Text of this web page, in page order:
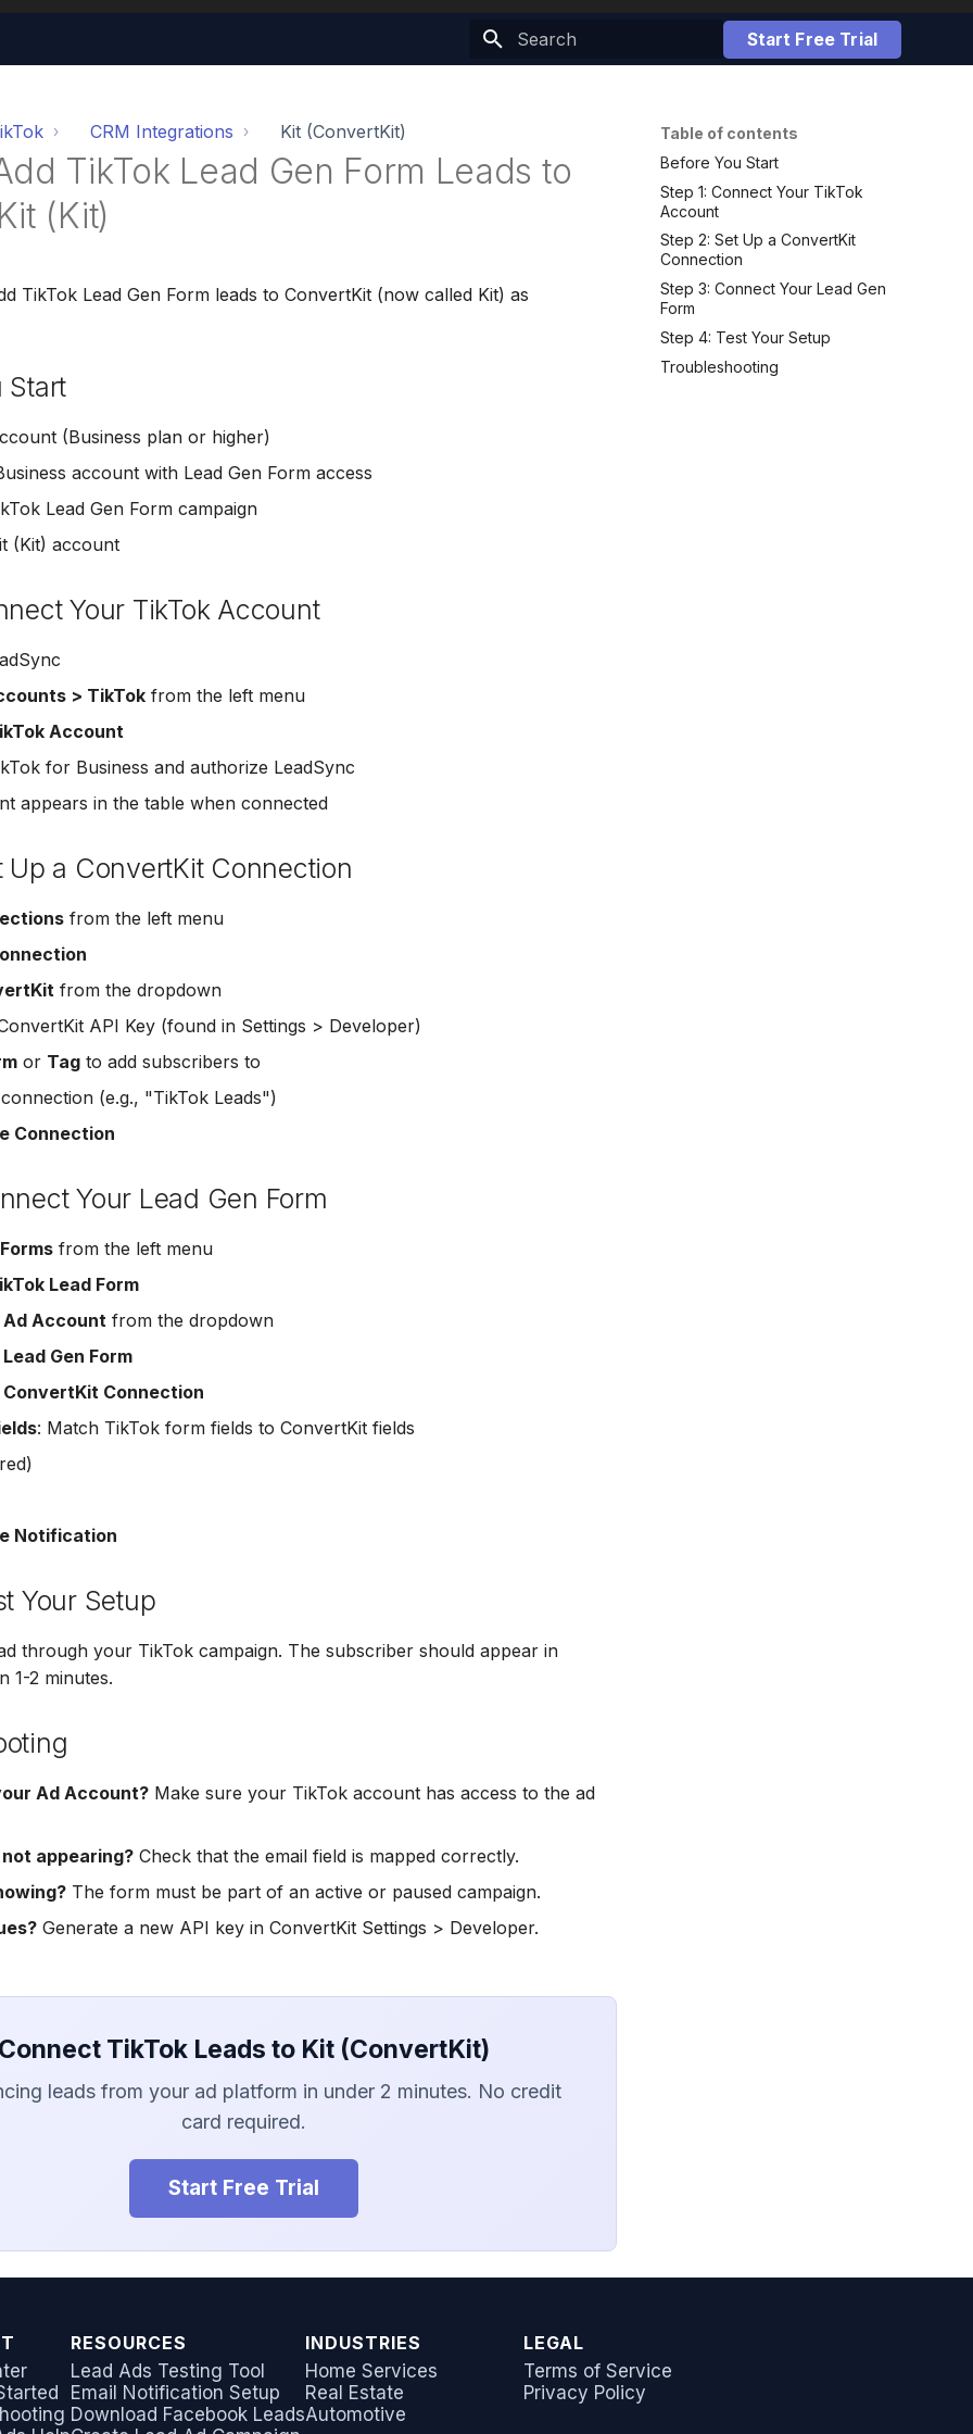
Start Free Trial
Table of contents
Before You Start
Step 1: Connect Your TikTok
Account
Step 2: Set Up a ConvertKit
Connection
Step 3: Connect Your Lead Gen
Form
Step 4: Test Your Setup
Troubleshooting
CRM Integrations Kit (ConvertKit)
TikTok Lead Gen Form Leads to
(Kit)
TikTok Lead Gen Form leads to ConvertKit (now called Kit) as
Start
(Business plan or higher)
account with Lead Gen Form access
Lead Gen Form campaign
(Kit) account
Your TikTok Account
> TikTok from the left menu
Account
for Business and authorize LeadSync
appears in the table when connected
Up a ConvertKit Connection
from the left menu
from the dropdown
API Key (found in Settings > Developer)
or Tag to add subscribers to
(e.g., "TikTok Leads")
Connection
Your Lead Gen Form
from the left menu
Lead Form
Ad Account from the dropdown
Lead Gen Form
ConvertKit Connection
: Match TikTok form fields to ConvertKit fields
Notification
Your Setup
through your TikTok campaign. The subscriber should appear in
1-2 minutes.
Ad Account? Make sure your TikTok account has access to the ad
appearing? Check that the email field is mapped correctly.
The form must be part of an active or paused campaign.
Generate a new API key in ConvertKit Settings > Developer.
Connect TikTok Leads to Kit (ConvertKit)
leads from your ad platform in under 2 minutes. No credit
card required.
Start Free Trial
RESOURCES
Lead Ads Testing Tool
Email Notification Setup
Download Facebook Leads
INDUSTRIES
Home Services
Real Estate
Automotive
LEGAL
Terms of Service
Privacy Policy